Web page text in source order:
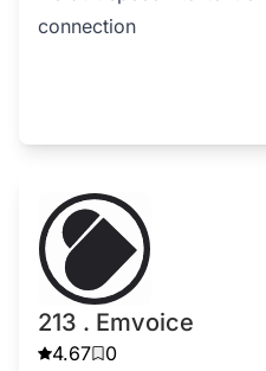
connection
213 . Emvoice
4.67 0